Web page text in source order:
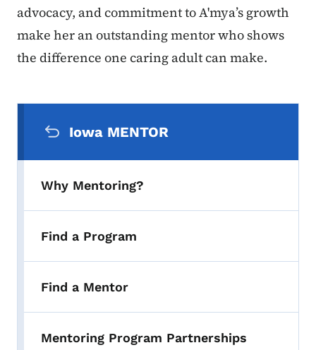
advocacy, and commitment to A'mya’s growth
make her an outstanding mentor who shows
the difference one caring adult can make.
Iowa MENTOR
Why Mentoring?
Find a Program
Find a Mentor
Mentoring Program Partnerships